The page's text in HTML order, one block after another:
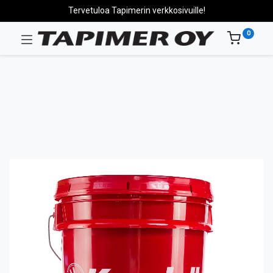
Tervetuloa Tapimerin verkkosivuille!
0